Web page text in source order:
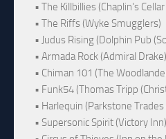
• The Killbillies (Chaplin's
• The Riffs (Wyke Smugglers)
• Judus Rising (Dolphin Pub
• Armada Rock (Admiral Drake)
• Chiman 101 (The
• Funk54 (Thomas Tripp
• Harlequin (Parkstone Trades
• Supersonic Spirit (Victory Inn)